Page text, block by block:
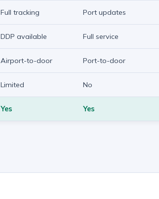
Full tracking Port updates
DDP available Full service
Airport-to-door Port-to-door
Limited No
Yes Yes